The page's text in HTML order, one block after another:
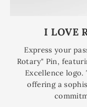
I LOVE
Express your
Rotary" Pin,
Excellence
offering a